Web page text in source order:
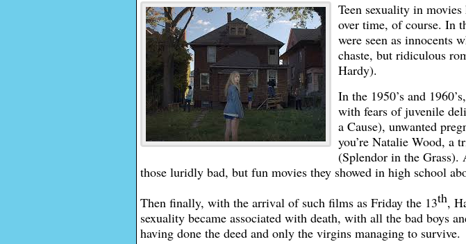
Teen sexuality in
over time, of course. In
were seen as innocents
chaste, but ridiculous
Hardy).
In the 1950’s and
with fears of juvenile
a Cause), unwanted
you’re Natalie Wood, a
(Splendor in the Grass).
those luridly bad, but fun movies they showed in high school
Then finally, with the arrival of such films as Friday the 13th,
sexuality became associated with death, with all the bad boys
having done the deed and only the virgins managing to survive.